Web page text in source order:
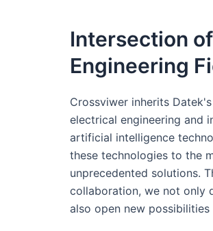
Intersection
Engineering
Crossviwer inherits
electrical engineering and
artificial intelligence
these technologies to the
unprecedented solutions.
collaboration, we not only
also open new